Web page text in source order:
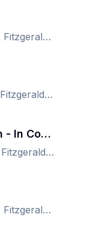
Fitzgerald Theater, Saint Paul, MN, US
Fitzgerald Theater, Saint Paul, MN, US
Jim Hensons Labyrinth - In Concert
Fitzgerald Theater, Saint Paul, MN, US
Fitzgerald Theater, Saint Paul, MN, US